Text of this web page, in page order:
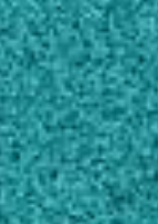
Flynt
Griffin,
1109
Flynt
Griffin,